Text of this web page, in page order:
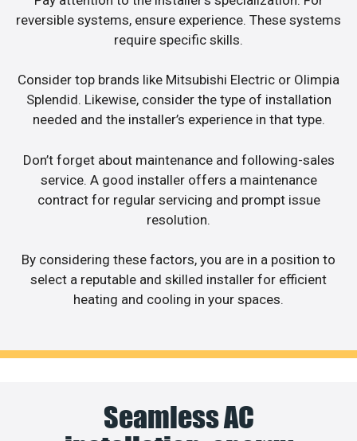
reversible systems, ensure experience. These systems
require specific skills.
Consider top brands like Mitsubishi Electric or Olimpia
Splendid. Likewise, consider the type of installation
needed and the installer’s experience in that type.
Don’t forget about maintenance and following-sales
service. A good installer offers a maintenance
contract for regular servicing and prompt issue
resolution.
By considering these factors, you are in a position to
select a reputable and skilled installer for efficient
heating and cooling in your spaces.
Seamless AC